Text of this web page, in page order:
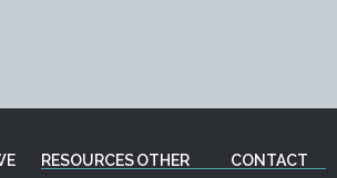
RESOURCESOTHER CONTACT